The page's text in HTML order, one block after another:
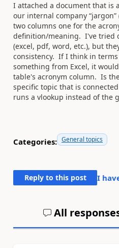
I attached a document that is
our internal company
two columns one for the
definition/meaning. I've tried
(excel, pdf, word, etc.), but
consistency. If I think in
something from Excel, it
table's acronym column. Is
specific topic that is
runs a vlookup instead of the
Categories: General topics
Reply to this post I
All